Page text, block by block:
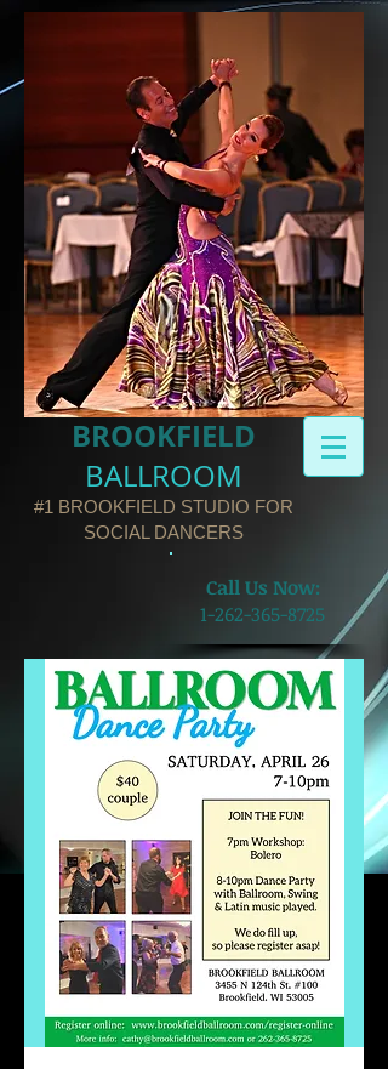
BROOKFIELD​
BALLROOM
#1 BROOKFIELD STUDIO FOR
SOCIAL DANCERS
​Call Us Now:
1-262-365-8725